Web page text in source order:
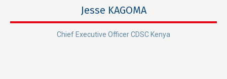
Jesse KAGOMA
Chief Executive Officer CDSC Kenya